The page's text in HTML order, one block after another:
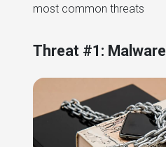
most common threats
Threat #1: Malware